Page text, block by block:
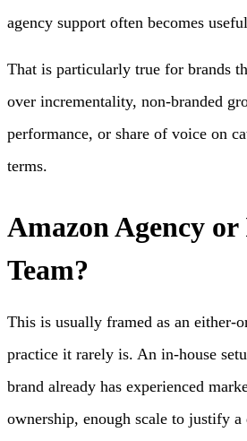
agency support often becomes
That is particularly true for brands
over incrementality, non-branded
performance, or share of voice on
terms.
Amazon Agency
Team?
This is usually framed as an either-
practice it rarely is. An in-house
brand already has experienced
ownership, enough scale to justify a